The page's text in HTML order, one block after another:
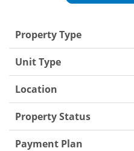
Property Type
Unit Type
Location
Property Status
Payment Plan